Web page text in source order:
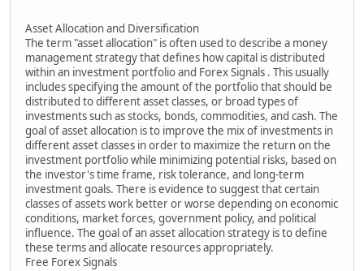
Asset Allocation and Diversification
The term "asset allocation" is often used to describe a money
management strategy that defines how capital is distributed
within an investment portfolio and Forex Signals . This usually
includes specifying the amount of the portfolio that should be
distributed to different asset classes, or broad types of
investments such as stocks, bonds, commodities, and cash. The
goal of asset allocation is to improve the mix of investments in
different asset classes in order to maximize the return on the
investment portfolio while minimizing potential risks, based on
the investor's time frame, risk tolerance, and long-term
investment goals. There is evidence to suggest that certain
classes of assets work better or worse depending on economic
conditions, market forces, government policy, and political
influence. The goal of an asset allocation strategy is to define
these terms and allocate resources appropriately.
Free Forex Signals